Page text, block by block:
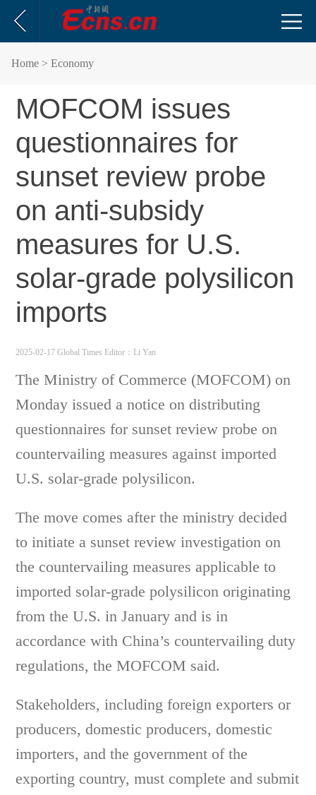
Home > Economy
MOFCOM issues
questionnaires for
sunset review probe
on anti-subsidy
measures for U.S.
solar-grade polysilicon
imports
2025-02-17 Global Times Editor：Li Yan
The Ministry of Commerce (MOFCOM) on
Monday issued a notice on distributing
questionnaires for sunset review probe on
countervailing measures against imported
U.S. solar-grade polysilicon.
The move comes after the ministry decided
to initiate a sunset review investigation on
the countervailing measures applicable to
imported solar-grade polysilicon originating
from the U.S. in January and is in
accordance with China’s countervailing duty
regulations, the MOFCOM said.
Stakeholders, including foreign exporters or
producers, domestic producers, domestic
importers, and the government of the
exporting country, must complete and submit